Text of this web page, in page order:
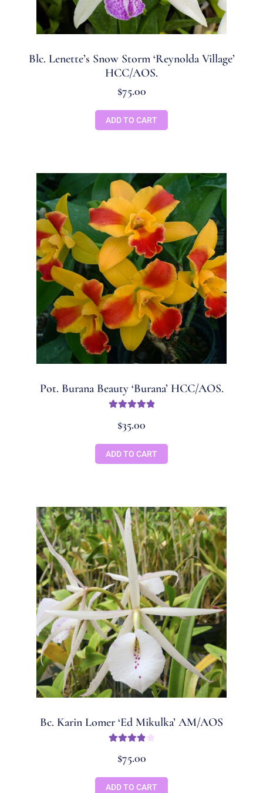
Blc. Lenette’s Snow Storm ‘Reynolda Village’
HCC/AOS.
$75.00
ADD TO CART
Pot. Burana Beauty ‘Burana’ HCC/AOS.
out of 5
$35.00
ADD TO CART
Bc. Karin Lomer ‘Ed Mikulka’ AM/AOS
out of 5
$75.00
ADD TO CART